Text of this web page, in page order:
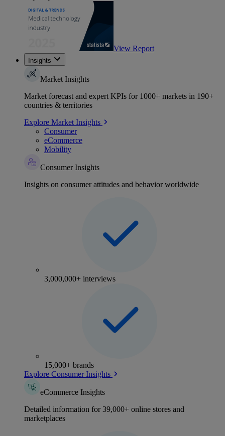
View Report
Insights
Market Insights
Market forecast and expert KPIs for 1000+ markets in 190+
countries & territories
Explore Market Insights
Consumer
eCommerce
Mobility
Consumer Insights
Insights on consumer attitudes and behavior worldwide
3,000,000+ interviews
15,000+ brands
Explore Consumer Insights
eCommerce Insights
Detailed information for 39,000+ online stores and
marketplaces